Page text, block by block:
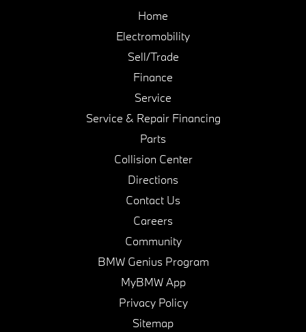
Home
Electromobility
Sell/Trade
Finance
Service
Service & Repair Financing
Parts
Collision Center
Directions
Contact Us
Careers
Community
BMW Genius Program
MyBMW App
Privacy Policy
Sitemap